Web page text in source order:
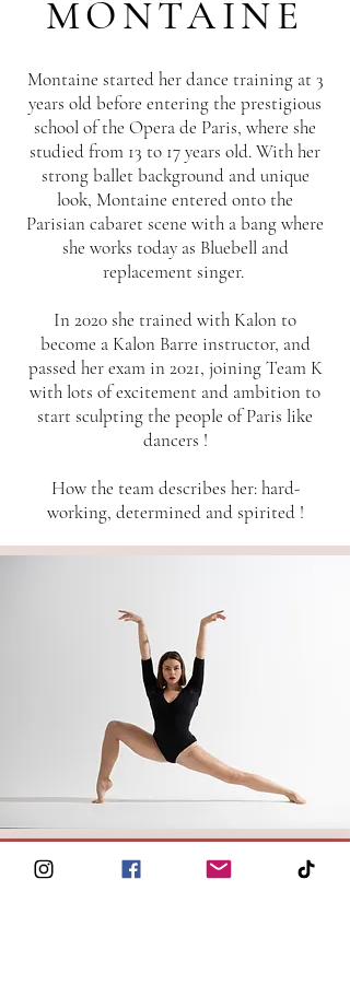
MONTAINE
Montaine started her dance training at 3
years old before entering the prestigious
school of the Opera de Paris, where she
studied from 13 to 17 years old. With her
strong ballet background and unique
look, Montaine entered onto the
Parisian cabaret scene with a bang where
she works today as Bluebell and
replacement singer.
In 2020 she trained with Kalon to
become a Kalon Barre instructor, and
passed her exam in 2021, joining Team K
with lots of excitement and ambition to
start sculpting the people of Paris like
dancers !
How the team describes her: hard-
working, determined and spirited !
6 Rue Rodier 75009 Paris